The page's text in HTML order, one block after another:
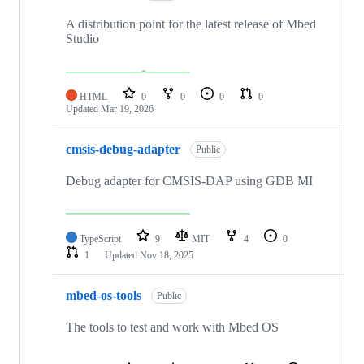
A distribution point for the latest release of Mbed
Studio
HTML 0 0 0
0
Updated Mar 19, 2026
cmsis-debug-adapter Public
Debug adapter for CMSIS-DAP using GDB MI
TypeScript 9 MIT 4
0
1
Updated Nov 18, 2025
mbed-os-tools Public
The tools to test and work with Mbed OS